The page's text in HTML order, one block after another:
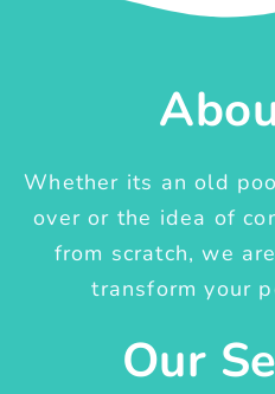
Whether its an old
over or the idea of
from scratch, we
transform your
Our